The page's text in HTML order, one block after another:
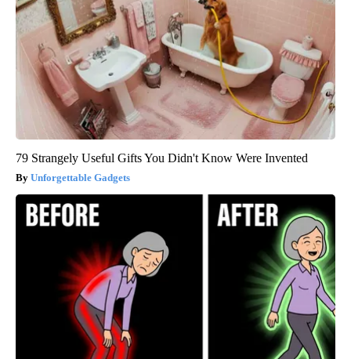
79 Strangely Useful Gifts You Didn't Know Were Invented
Unforgettable Gadgets